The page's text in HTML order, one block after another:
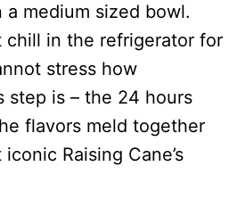
a medium sized bowl.
chill in the refrigerator for
stress how
step is – the 24 hours
flavors meld together
Raising Cane’s